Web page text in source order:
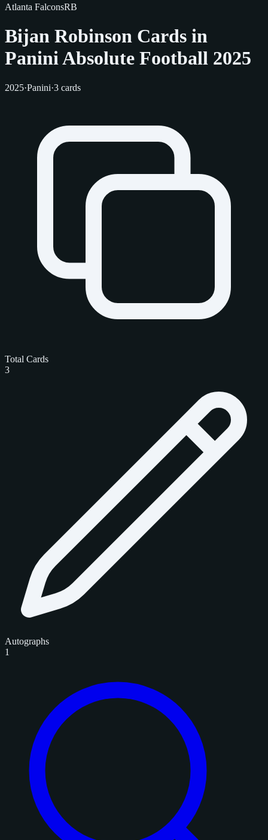
Atlanta FalconsRB
Bijan Robinson Cards in
Panini Absolute Football 2025
2025·Panini·3 cards
Total Cards
3
Autographs
1